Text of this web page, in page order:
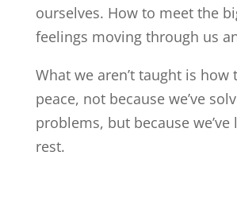
ourselves. How to meet the
feelings moving through us
What we aren’t taught is
peace, not because we’ve
problems, but because we’ve
rest.